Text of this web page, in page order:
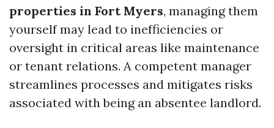
properties in Fort Myers, managing them
yourself may lead to inefficiencies or
oversight in critical areas like maintenance
or tenant relations. A competent manager
streamlines processes and mitigates risks
associated with being an absentee landlord.